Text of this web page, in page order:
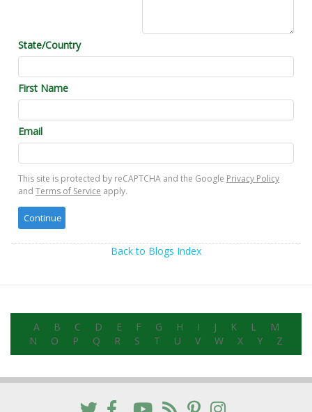
State/Country
First Name
Email
This site is protected by reCAPTCHA and the Google Privacy Policy
and Terms of Service apply.
Back to Blogs Index
A B C D E F G H I J K L
M
N
O P Q R S T U V W X Y Z